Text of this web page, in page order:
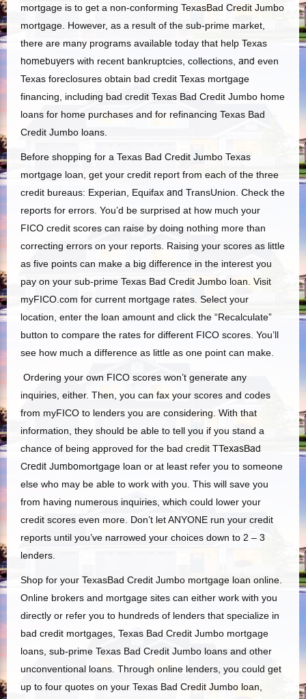
mortgage is to get a non-conforming TexasBad Credit Jumbo
mortgage. However, as a result of the sub-prime market,
there are many programs available today that help Texas
homebuyers with recent bankruptcies, collections, and even
Texas foreclosures obtain bad credit Texas mortgage
financing, including bad credit Texas Bad Credit Jumbo home
loans for home purchases and for refinancing Texas Bad
Credit Jumbo loans.
Before shopping for a Texas Bad Credit Jumbo Texas
mortgage loan, get your credit report from each of the three
credit bureaus: Experian, Equifax and TransUnion. Check the
reports for errors. You’d be surprised at how much your
FICO credit scores can raise by doing nothing more than
correcting errors on your reports. Raising your scores as little
as five points can make a big difference in the interest you
pay on your sub-prime Texas Bad Credit Jumbo loan. Visit
myFICO.com for current mortgage rates. Select your
location, enter the loan amount and click the “Recalculate”
button to compare the rates for different FICO scores. You’ll
see how much a difference as little as one point can make.
Ordering your own FICO scores won’t generate any
inquiries, either. Then, you can fax your scores and codes
from myFICO to lenders you are considering. With that
information, they should be able to tell you if you stand a
chance of being approved for the bad credit TTexasBad
Credit Jumbomortgage loan or at least refer you to someone
else who may be able to work with you. This will save you
from having numerous inquiries, which could lower your
credit scores even more. Don’t let ANYONE run your credit
reports until you’ve narrowed your choices down to 2 – 3
lenders.
Shop for your TexasBad Credit Jumbo mortgage loan online.
Online brokers and mortgage sites can either work with you
directly or refer you to hundreds of lenders that specialize in
bad credit mortgages, Texas Bad Credit Jumbo mortgage
loans, sub-prime Texas Bad Credit Jumbo loans and other
unconventional loans. Through online lenders, you could get
up to four quotes on your Texas Bad Credit Jumbo loan,